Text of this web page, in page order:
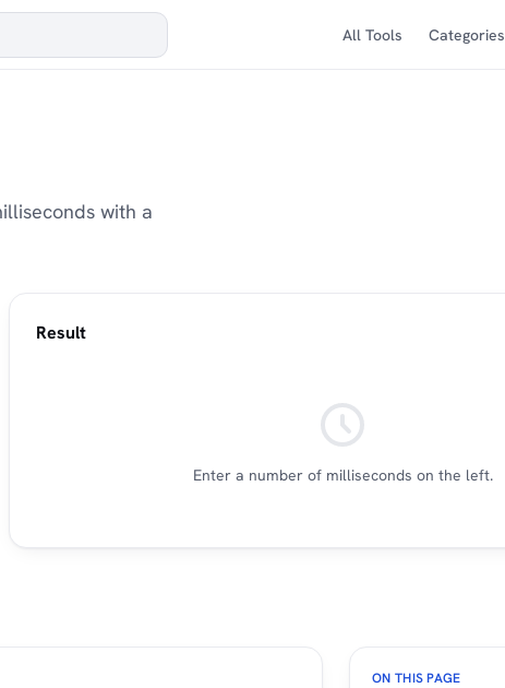
All Tools Categories
with a
Result
Enter a number of milliseconds on the left.
ON THIS PAGE